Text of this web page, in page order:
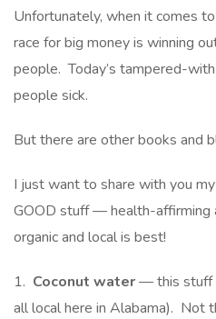
Unfortunately, when it comes
race for big money is winning
people. Today’s tampered-
people sick.
But there are other books and
I just want to share with you
GOOD stuff — health-affirming
organic and local is best!
1. Coconut water— this stuff
all local here in Alabama). Not